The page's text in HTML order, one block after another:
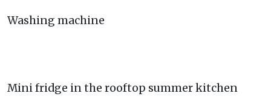
Washing machine
Mini fridge in the rooftop summer kitchen